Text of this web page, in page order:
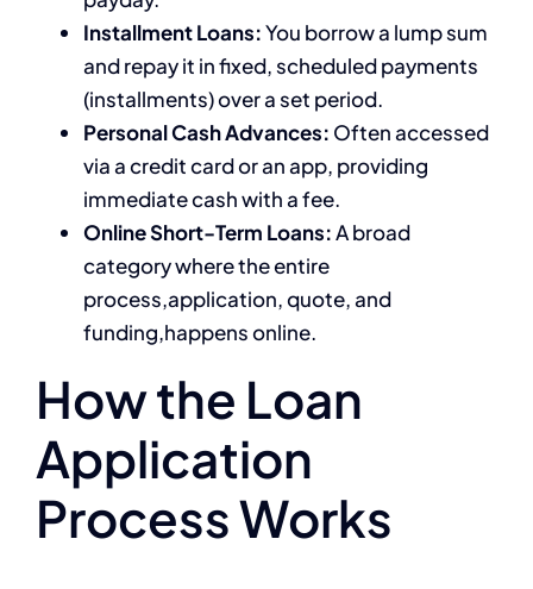
Installment Loans:You borrow a lump sum
and repay it in fixed, scheduled payments
(installments) over a set period.
Personal Cash Advances: Often accessed
via a credit card or an app, providing
immediate cash with a fee.
Online Short-Term Loans:A broad
category where the entire
process,application, quote, and
funding,happens online.
How the Loan
Application
Process Works